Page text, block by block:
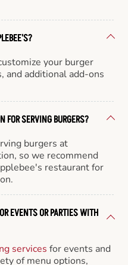
your burger
and additional add-ons
FOR SERVING BURGERS?
burgers at
so we recommend
restaurant for
EVENTS OR PARTIES WITH
services for events and
of menu options,